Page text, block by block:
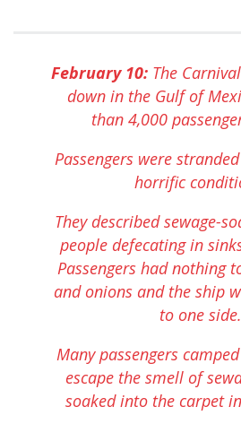
February 10: The
down in the Gulf of
than 4,000
Passengers were
horrific
They described sewage-
people defecating in
Passengers had nothing
and onions and the ship
to one side.
Many passengers
escape the smell of
soaked into the carpet